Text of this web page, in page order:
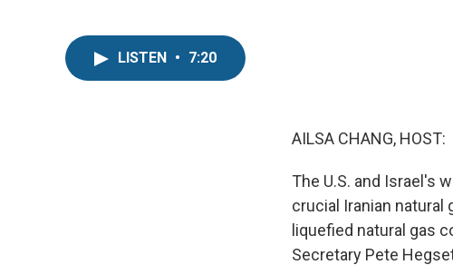
LISTEN • 7:20
AILSA CHANG, HOST:
The U.S. and Israel's
crucial Iranian
liquefied natural gas
Secretary Pete